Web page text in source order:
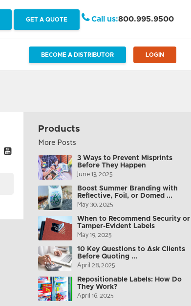
GET A QUOTE Call us:800.995.9500
BECOME A DISTRIBUTOR LOGIN
Products
More Posts
3 Ways to Prevent Misprints
Before They Happen
June 13, 2025
Boost Summer Branding with
Reflective, Foil, or Domed ...
May 30, 2025
When to Recommend Security or
Tamper-Evident Labels
May 19, 2025
10 Key Questions to Ask Clients
Before Quoting ...
April 28, 2025
Repositionable Labels: How Do
They Work?
April 16, 2025